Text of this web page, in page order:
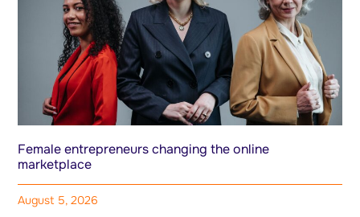
Female entrepreneurs changing the online
marketplace
August 5, 2026